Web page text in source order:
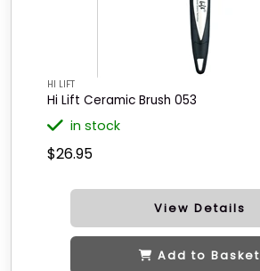
HI LIFT
Hi Lift Ceramic Brush 053
in stock
$26.95
View Details
Add to Basket